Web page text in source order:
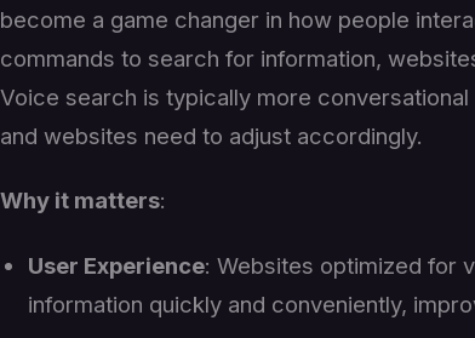
become a game changer in how people
commands to search for information,
Voice search is typically more
and websites need to adjust accordingly.
Why it matters:
User Experience: Websites optimized for
information quickly and conveniently,